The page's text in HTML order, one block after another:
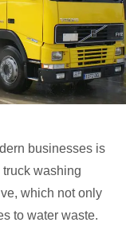
businesses is
washing
which not only
to water waste.